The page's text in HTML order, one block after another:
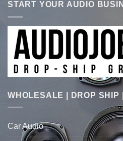
START YOUR AUDIO
WHOLESALE | DROP SHIP
Car Audio